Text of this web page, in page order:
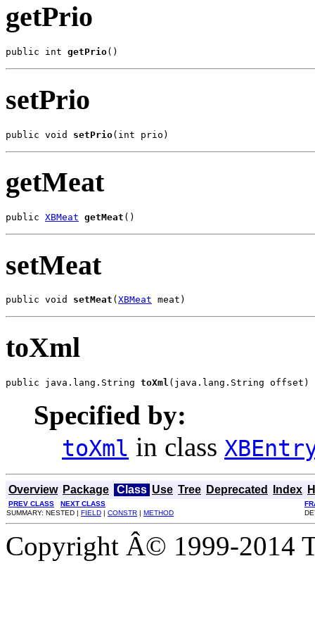
getPrio
public int getPrio()
setPrio
public void setPrio(int prio)
getMeat
public XBMeat getMeat ()
setMeat
public void setMeat ( XBMeat meat)
toXml
public java.lang.String toXml (java.lang.String offset)
Specified by:
toXml in class
Overview Package Class Use Tree Deprecated Index
PREV CLASS NEXT CLASS
SUMMARY: NESTED | FIELD | CONSTR | METHOD
Copyright Â© 1999-2014